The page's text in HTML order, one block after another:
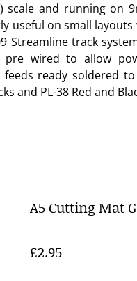
and running on
useful on small
track
pre wired to allow
ready soldered
and PL-38 Red and
A5 Cutting Mat
£2.95